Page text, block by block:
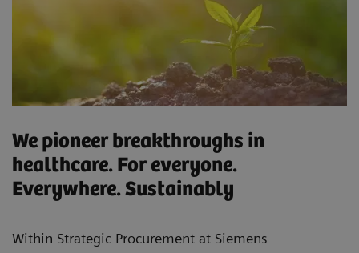
We pioneer breakthroughs in
healthcare. For everyone.
Everywhere. Sustainably
Within Strategic Procurement at Siemens